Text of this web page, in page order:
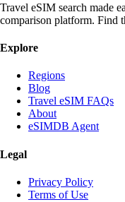
Travel eSIM search made
comparison platform. Find
Explore
Regions
Blog
Travel eSIM FAQs
About
eSIMDB Agent
Legal
Privacy Policy
Terms of Use